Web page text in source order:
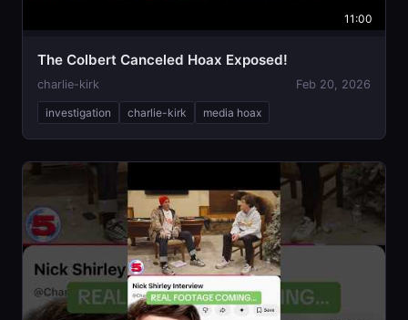
11:00
The Colbert Canceled Hoax Exposed!
charlie-kirk Feb 20, 2026
investigation charlie-kirk media hoax